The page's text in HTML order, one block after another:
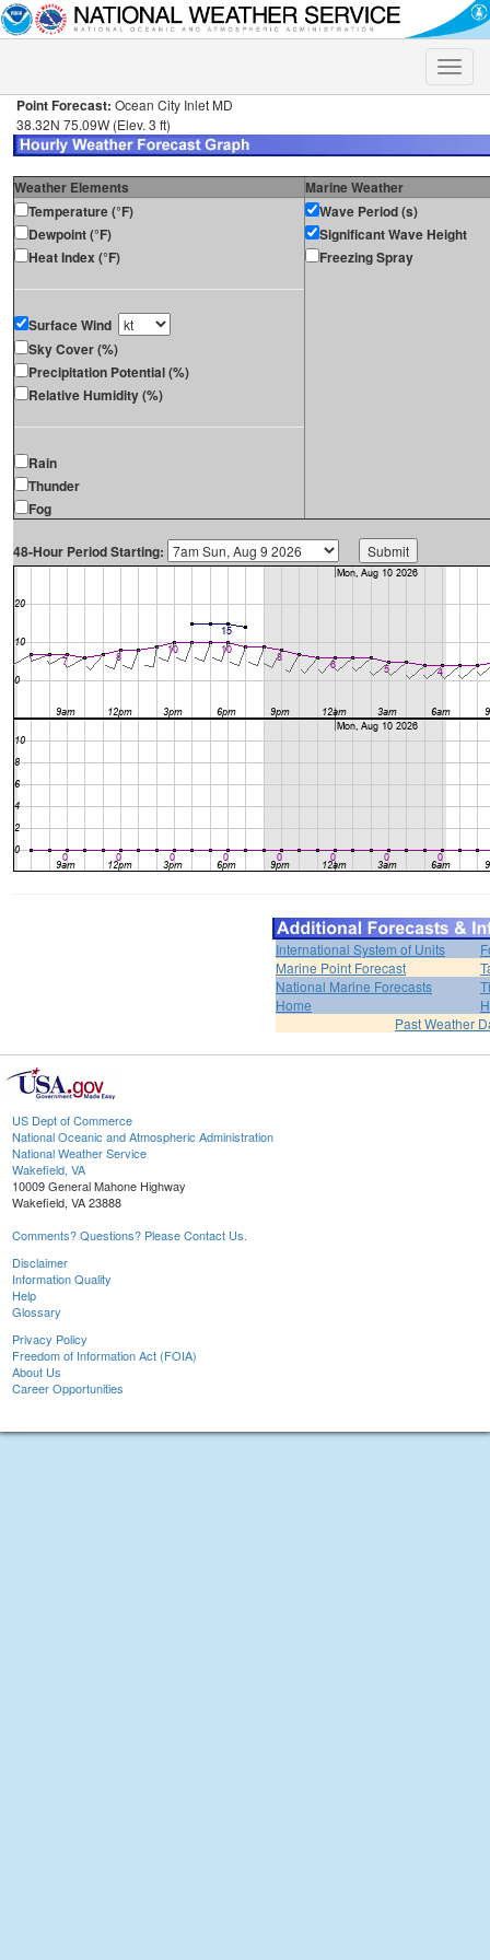
Toggle
Point Forecast: Ocean City Inlet MD
38.32N 75.09W (Elev. 3 ft)
Weather Elements
Marine Weather
Temperature (°F)
Dewpoint (°F)
Heat Index (°F)
Surface Wind
Sky Cover (%)
Precipitation Potential (%)
Relative Humidity (%)
Rain
Thunder
Fog
Wave Period (s)
Significant Wave Height
Freezing Spray
48-Hour Period Starting:
International System of Units
Marine Point Forecast
National Marine Forecasts
Home
Past Weather
US Dept of Commerce
National Oceanic and Atmospheric Administration
National Weather Service
Wakefield, VA
10009 General Mahone Highway
Wakefield, VA 23888
Comments? Questions? Please Contact Us.
Disclaimer
Information Quality
Help
Glossary
Privacy Policy
Freedom of Information Act (FOIA)
About Us
Career Opportunities